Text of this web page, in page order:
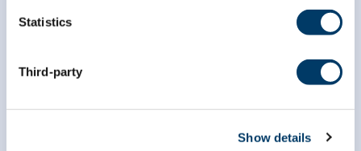
Statistics
Third-party
Show details